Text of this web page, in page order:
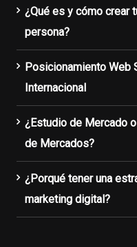
¿Qué es y cómo crear
persona?
Posicionamiento Web
Internacional
¿Estudio de Mercado
de Mercados?
¿Porqué tener una
marketing digital?